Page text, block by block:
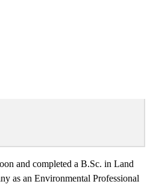
and completed a B.Sc. in Land
as an Environmental Professional